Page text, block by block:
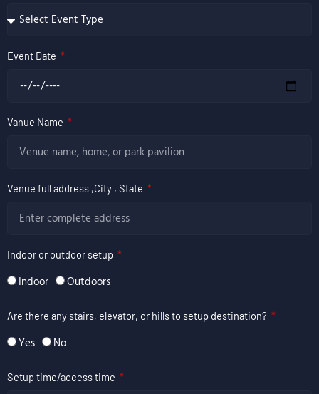
Event Date
Vanue Name
Venue full address ,City , State
Indoor or outdoor setup
Indoor Outdoors
Are there any stairs, elevator, or hills to setup destination?
Yes No
Setup time/access time